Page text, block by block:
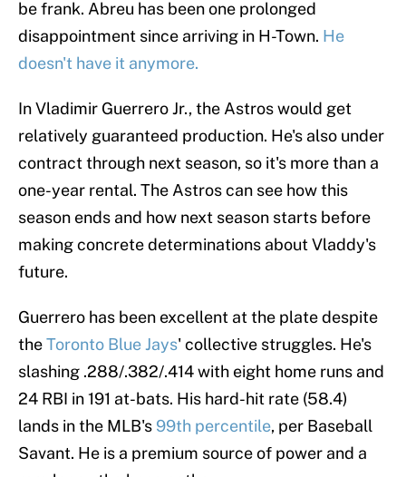
be frank. Abreu has been one prolonged
disappointment since arriving in H-Town. He
doesn't have it anymore.
In Vladimir Guerrero Jr., the Astros would get
relatively guaranteed production. He's also under
contract through next season, so it's more than a
one-year rental. The Astros can see how this
season ends and how next season starts before
making concrete determinations about Vladdy's
future.
Guerrero has been excellent at the plate despite
theToronto Blue Jays' collective struggles. He's
slashing .288/.382/.414 with eight home runs and
24 RBI in 191 at-bats. His hard-hit rate (58.4)
lands in the MLB's 99th percentile, per Baseball
Savant. He is a premium source of power and a